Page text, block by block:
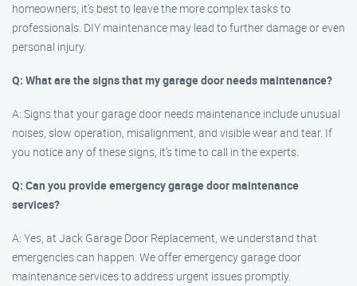
homeowners, it’s best to leave the more complex tasks to
professionals. DIY maintenance may lead to further damage or even
personal injury.
Q: What are the signs that my garage door needs maintenance?
A: Signs that your garage door needs maintenance include unusual
noises, slow operation, misalignment, and visible wear and tear. If
you notice any of these signs, it’s time to call in the experts.
Q: Can you provide emergency garage door maintenance
services?
A: Yes, at Jack Garage Door Replacement, we understand that
emergencies can happen. We offer emergency garage door
maintenance services to address urgent issues promptly.